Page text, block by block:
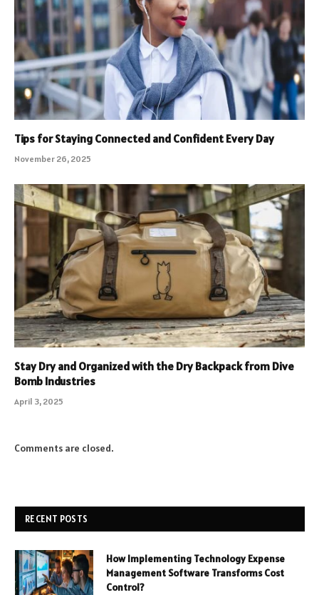
Tips for Staying Connected and Confident Every Day
November 26, 2025
Stay Dry and Organized with the Dry Backpack from Dive
Bomb Industries
April 3, 2025
Comments are closed.
RECENT POSTS
How Implementing Technology Expense
Management Software Transforms Cost
Control?